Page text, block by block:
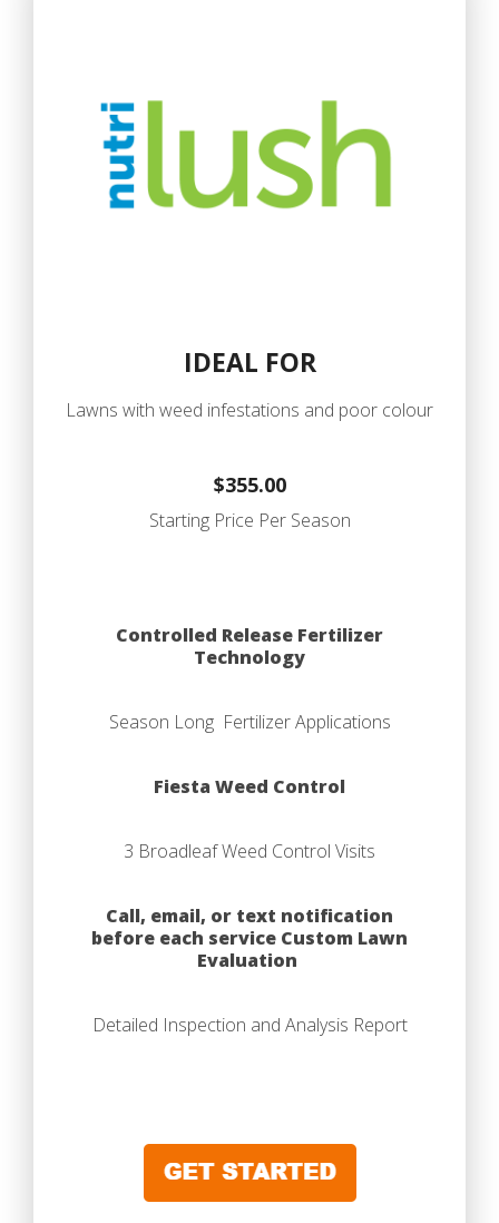
IDEAL FOR
Lawns with weed infestations and poor colour
$355.00
Starting Price Per Season
Controlled Release Fertilizer
Technology
Season Long Fertilizer Applications
Fiesta Weed Control
3 Broadleaf Weed Control Visits
Call, email, or text notification
before each service Custom Lawn
Evaluation
Detailed Inspection and Analysis Report